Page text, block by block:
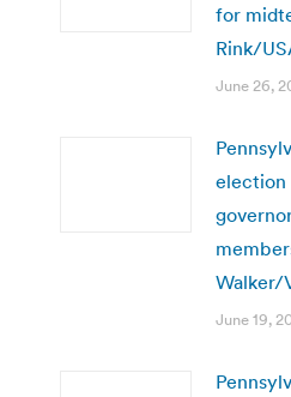
for
Rink/
June 26,
election
Walker/
June 19,